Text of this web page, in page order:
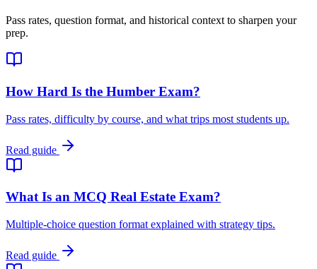
Pass rates, question format, and historical context to sharpen your
prep.
How Hard Is the Humber Exam?
Pass rates, difficulty by course, and what trips most students up.
Read guide
What Is an MCQ Real Estate Exam?
Multiple-choice question format explained with strategy tips.
Read guide